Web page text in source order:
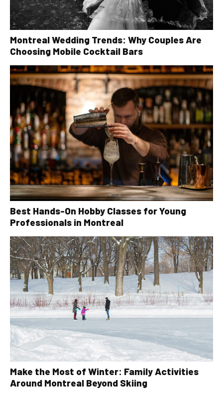
Montreal Wedding Trends: Why Couples Are
Choosing Mobile Cocktail Bars
Best Hands-On Hobby Classes for Young
Professionals in Montreal
Make the Most of Winter: Family Activities
Around Montreal Beyond Skiing